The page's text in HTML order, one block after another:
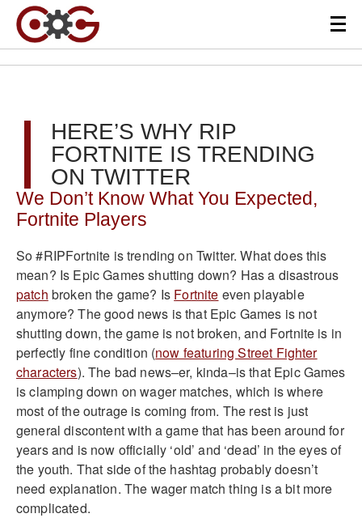
HERE’S WHY RIP
FORTNITE IS TRENDING
ON TWITTER
We Don’t Know What You Expected,
Fortnite Players
So #RIPFortnite is trending on Twitter. What does this
mean? Is Epic Games shutting down? Has a disastrous
patch broken the game? Is Fortnite even playable
anymore? The good news is that Epic Games is not
shutting down, the game is not broken, and Fortnite is in
perfectly fine condition (now featuring Street Fighter
characters). The bad news–er, kinda–is that Epic Games
is clamping down on wager matches, which is where
most of the outrage is coming from. The rest is just
general discontent with a game that has been around for
years and is now officially ‘old’ and ‘dead’ in the eyes of
the youth. That side of the hashtag probably doesn’t
need explanation. The wager match thing is a bit more
complicated.